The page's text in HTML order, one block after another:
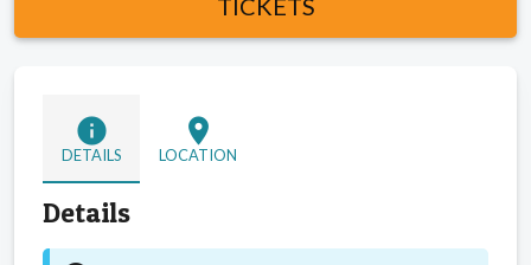
info
DETAILS
location_on
LOCATION
Details